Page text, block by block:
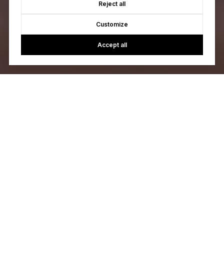
Reject all
Customize
Accept all